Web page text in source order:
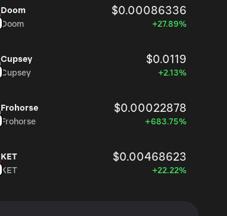
Doom $0.00086336
Doom +27.89%
Cupsey $0.0119
Cupsey +2.13%
Frohorse $0.00022878
Frohorse +683.75%
KET $0.00468623
KET +22.22%